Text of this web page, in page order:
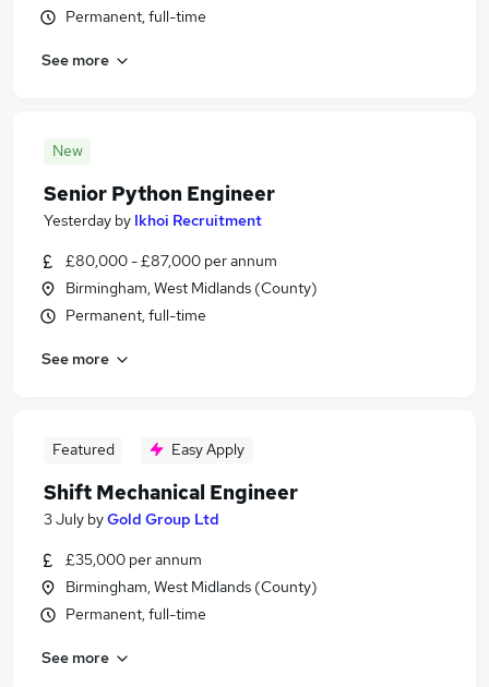
Permanent, full-time
See more
New
Senior Python Engineer
Yesterday by Ikhoi Recruitment
£80,000 - £87,000 per annum
Birmingham, West Midlands (County)
Permanent, full-time
See more
Featured Easy Apply
Shift Mechanical Engineer
3 July byGold Group Ltd
£35,000 per annum
Birmingham, West Midlands (County)
Permanent, full-time
See more